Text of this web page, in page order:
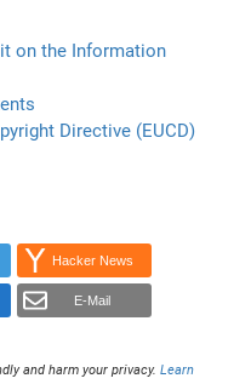
on the Information
Directive (EUCD)
Hacker News
E-Mail
and harm your privacy.Learn